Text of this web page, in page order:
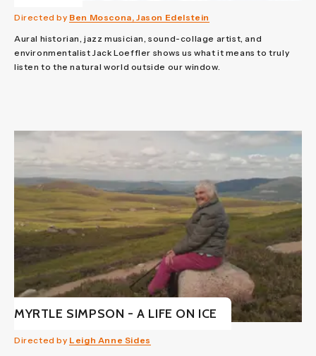
Directed by Ben Moscona, Jason Edelstein
Aural historian, jazz musician, sound-collage artist, and
environmentalist Jack Loeffler shows us what it means to truly
listen to the natural world outside our window.
MYRTLE SIMPSON - A LIFE ON ICE
Directed by Leigh Anne Sides